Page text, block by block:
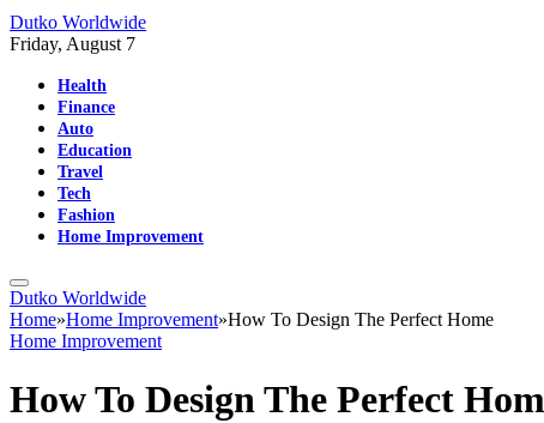
Dutko Worldwide
Friday, August 7
Health
Finance
Auto
Education
Travel
Tech
Fashion
Home Improvement
Dutko Worldwide
Home»Home Improvement»How To Design The Perfect Home
Home Improvement
How To Design The Perfect